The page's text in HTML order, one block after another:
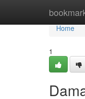
Home
Home
1